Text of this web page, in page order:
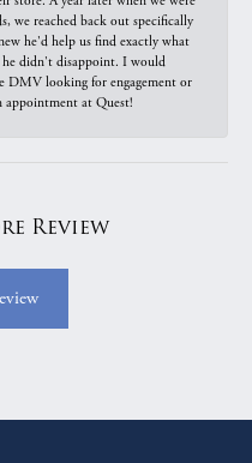
we reached back out specifically
he'd help us find exactly what
didn't disappoint. I would
DMV looking for engagement or
appointment at Quest!
Review